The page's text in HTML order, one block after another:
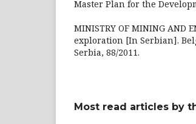
Master Plan for the
MINISTRY OF MINING AND
exploration [In Serbian].
Serbia, 88/2011.
Most read articles by